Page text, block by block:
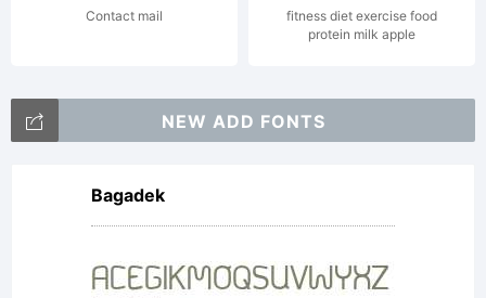
about
the
Contact mail
fitness diet exercise food
protein milk apple
NEW ADD FONTS
Bagadek